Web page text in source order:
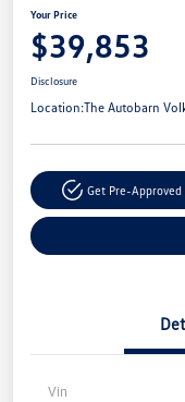
Your Price
$39,853
Disclosure
Location:The Autobarn
Get Pre-Approved
Vin